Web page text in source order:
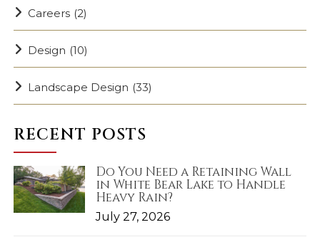
Careers (2)
Design (10)
Landscape Design (33)
RECENT POSTS
Do You Need a Retaining Wall
in White Bear Lake to Handle
Heavy Rain?
July 27, 2026